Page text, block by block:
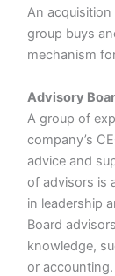
An
group buys
mechanism
Advisory
A group of
company’s
advice and
of advisors is
in leadership
Board
knowledge,
or accounting.